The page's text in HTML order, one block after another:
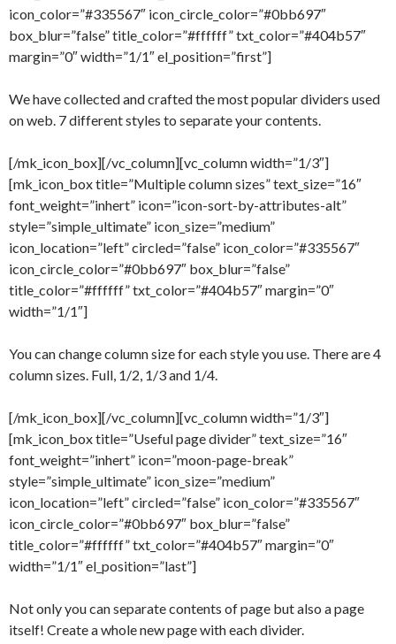
icon_color=”#335567″ icon_circle_color=”#0bb697″
box_blur=”false” title_color=”#ffffff” txt_color=”#404b57″
margin=”0″ width=”1/1″ el_position=”first”]
We have collected and crafted the most popular dividers used
on web. 7 different styles to separate your contents.
[/mk_icon_box][/vc_column][vc_column width=”1/3″]
[mk_icon_box title=”Multiple column sizes” text_size=”16″
font_weight=”inhert” icon=”icon-sort-by-attributes-alt”
style=”simple_ultimate” icon_size=”medium”
icon_location=”left” circled=”false” icon_color=”#335567″
icon_circle_color=”#0bb697″ box_blur=”false”
title_color=”#ffffff” txt_color=”#404b57″ margin=”0″
width=”1/1″]
You can change column size for each style you use. There are 4
column sizes. Full, 1/2, 1/3 and 1/4.
[/mk_icon_box][/vc_column][vc_column width=”1/3″]
[mk_icon_box title=”Useful page divider” text_size=”16″
font_weight=”inhert” icon=”moon-page-break”
style=”simple_ultimate” icon_size=”medium”
icon_location=”left” circled=”false” icon_color=”#335567″
icon_circle_color=”#0bb697″ box_blur=”false”
title_color=”#ffffff” txt_color=”#404b57″ margin=”0″
width=”1/1″ el_position=”last”]
Not only you can separate contents of page but also a page
itself! Create a whole new page with each divider.